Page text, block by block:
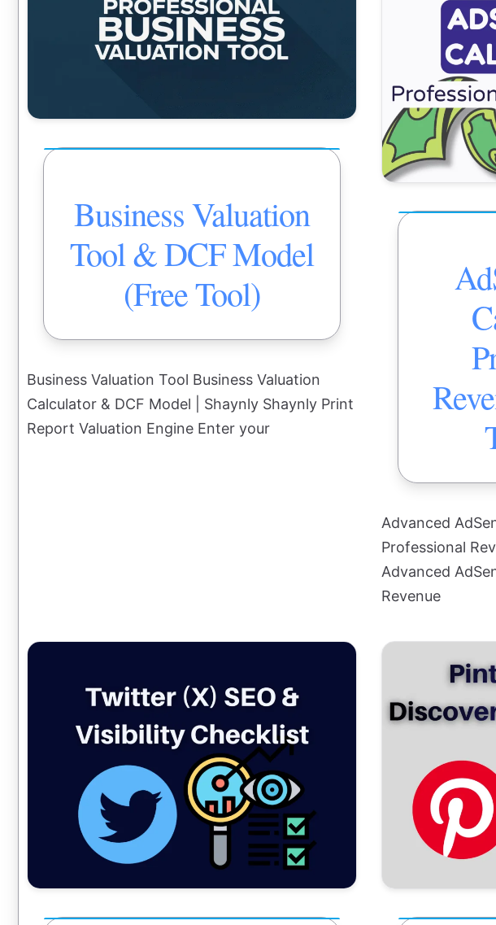
Business Valuation
Tool & DCF Model
(Free Tool)
Business Valuation Tool Business Valuation
Calculator & DCF Model | Shaynly Shaynly Print
Report Valuation Engine Enter your
Advanced
Professional
Advanced
Revenue